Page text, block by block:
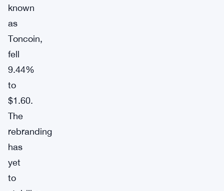
known
as
Toncoin,
fell
9.44%
to
$1.60.
The
rebranding
has
yet
to